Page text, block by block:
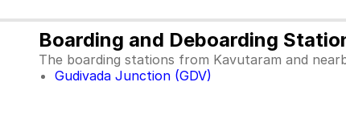
Boarding and Deboarding
The boarding stations from Kavutaram and
Gudivada Junction (GDV)